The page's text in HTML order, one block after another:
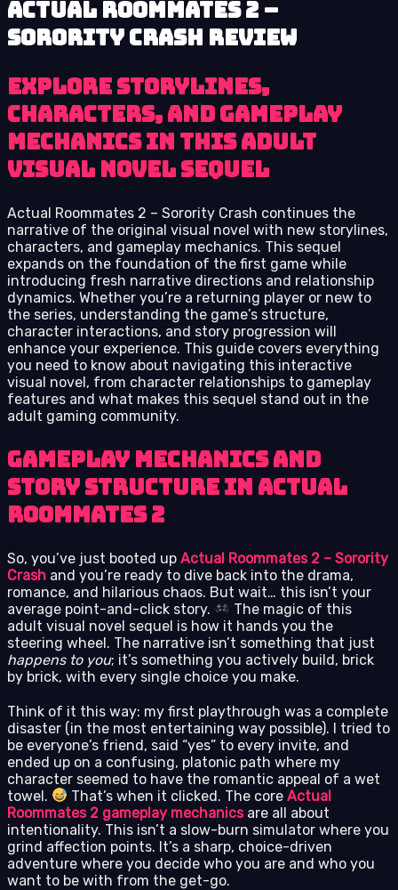
Actual Roommates 2 –
Sorority Crash review
Explore storylines,
characters, and gameplay
mechanics in this adult
visual novel sequel
Actual Roommates 2 – Sorority Crash continues the
narrative of the original visual novel with new storylines,
characters, and gameplay mechanics. This sequel
expands on the foundation of the first game while
introducing fresh narrative directions and relationship
dynamics. Whether you’re a returning player or new to
the series, understanding the game’s structure,
character interactions, and story progression will
enhance your experience. This guide covers everything
you need to know about navigating this interactive
visual novel, from character relationships to gameplay
features and what makes this sequel stand out in the
adult gaming community.
Gameplay Mechanics and
Story Structure in Actual
Roommates 2
So, you’ve just booted up Actual Roommates 2 – Sorority
Crash and you’re ready to dive back into the drama,
romance, and hilarious chaos. But wait… this isn’t your
average point-and-click story.
The magic of this
adult visual novel sequel is how it hands you the
steering wheel. The narrative isn’t something that just
happens to you; it’s something you actively build, brick
by brick, with every single choice you make.
Think of it this way: my first playthrough was a complete
disaster (in the most entertaining way possible). I tried to
be everyone’s friend, said “yes” to every invite, and
ended up on a confusing, platonic path where my
character seemed to have the romantic appeal of a wet
towel.
That’s when it clicked. The coreActual
Roommates 2 gameplay mechanicsare all about
intentionality. This isn’t a slow-burn simulator where you
grind affection points. It’s a sharp, choice-driven
adventure where you decide who you are and who you
want to be with from the get-go.